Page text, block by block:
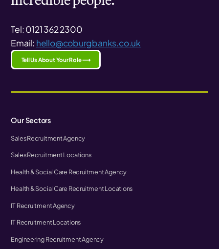
Tel: 0121 362 2300
Email: hello@coburgbanks.co.uk
Tell Us About Your Role ⟶
Our Sectors
Sales Recruitment Agency
Sales Recruitment Locations
Health & Social Care Recruitment Agency
Health & Social Care Recruitment Locations
IT Recruitment Agency
IT Recruitment Locations
Engineering Recruitment Agency